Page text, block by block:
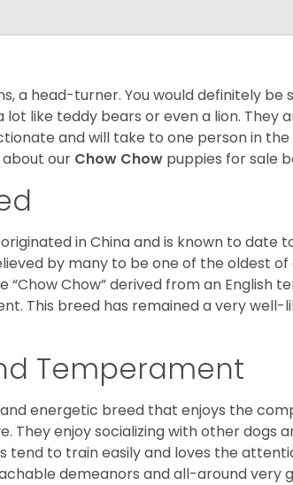
a head-turner. You would definitely
lot like teddy bears or even a lion. They
and will take to one person in
our Chow Chow puppies for sale
in China and is known to date
by many to be one of the oldest
“Chow Chow” derived from an English
This breed has remained a very well-
Temperament
energetic breed that enjoys the
They enjoy socializing with other dogs
tend to train easily and loves the
demeanors and all-around very